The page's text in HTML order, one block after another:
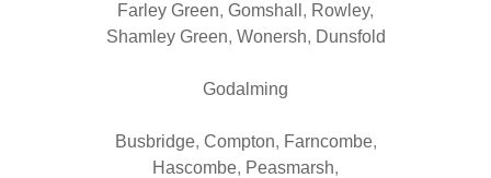
Farley Green, Gomshall , Rowley,
Shamley Green, Wonersh, Dunsfold
Godalming
Busbridge, Compton, Farncombe,
Hascombe, Peasmarsh,